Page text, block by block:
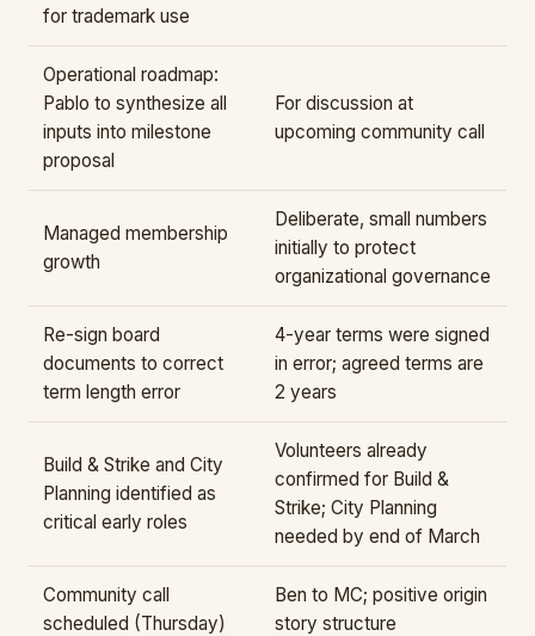
for trademark use
Operational roadmap:
Pablo to synthesize all
inputs into milestone
proposal
For discussion at
upcoming community call
Managed membership
growth
Deliberate, small numbers
initially to protect
organizational governance
Re-sign board
documents to correct
term length error
4-year terms were signed
in error; agreed terms are
2 years
Build & Strike and City
Planning identified as
critical early roles
Volunteers already
confirmed for Build &
Strike; City Planning
needed by end of March
Community call
scheduled (Thursday)
Ben to MC; positive origin
story structure